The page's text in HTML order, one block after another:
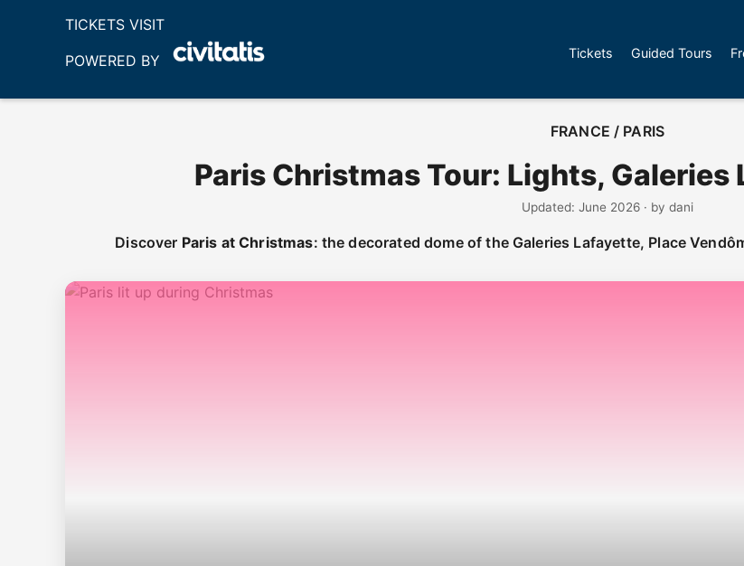
TICKETS VISIT
POWERED BY
Tickets Guided Tours
FRANCE / PARIS
Paris Christmas Tour: Lights, Galeries
Updated: June 2026 · by dani
Discover Paris at Christmas: the decorated dome of the Galeries Lafayette, Place